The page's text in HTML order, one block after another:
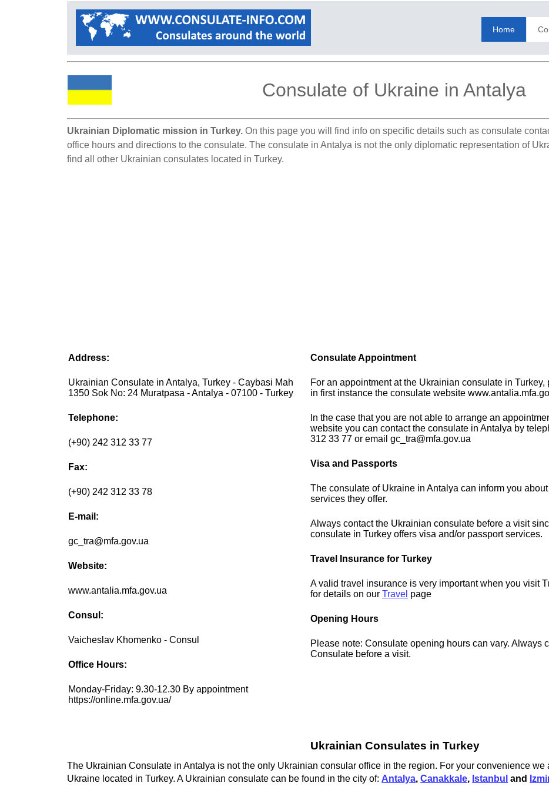
Home
Consulate of Ukraine in Antalya
Ukrainian Diplomatic mission in Turkey. On this page you will find info on specific details such as consulate
office hours and directions to the consulate. The consulate in Antalya is not the only diplomatic representation of
find all other Ukrainian consulates located in Turkey.
Address:
Ukrainian Consulate in Antalya, Turkey - Caybasi Mah
1350 Sok No: 24 Muratpasa - Antalya - 07100 - Turkey
Telephone:
(+90) 242 312 33 77
Fax:
(+90) 242 312 33 78
E-mail:
gc_tra@mfa.gov.ua
Website:
www.antalia.mfa.gov.ua
Consul:
Vaicheslav Khomenko - Consul
Office Hours:
Monday-Friday: 9.30-12.30 By appointment
https://online.mfa.gov.ua/
Consulate Appointment
For an appointment at the Ukrainian consulate in Turkey,
in first instance the consulate website
In the case that you are not able to arrange an
website you can contact the consulate in Antalya by
312 33 77 or email gc_tra@mfa.gov.ua
Visa and Passports
The consulate of Ukraine in Antalya can inform you
services they offer.
Always contact the Ukrainian consulate before a visit
consulate in Turkey offers visa and/or passport services.
Travel Insurance for Turkey
A valid travel insurance is very important when you visit
for details on ourTravel page
Opening Hours
Please note: Consulate opening hours can vary. Always
Consulate before a visit.
Ukrainian Consulates in Turkey
The Ukrainian Consulate in Antalya is not the only Ukrainian consular office in the region. For your convenience
Ukraine located in Turkey. A Ukrainian consulate can be found in the city of: Antalya,Canakkale, Istanbul and